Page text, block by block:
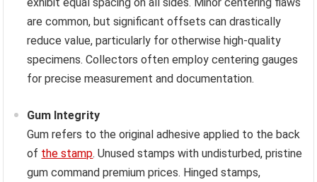
are common, but significant offsets can drastically
reduce value, particularly for otherwise high-quality
specimens. Collectors often employ centering gauges
for precise measurement and documentation.
Gum Integrity
Gum refers to the original adhesive applied to the back
of the stamp. Unused stamps with undisturbed, pristine
gum command premium prices. Hinged stamps,